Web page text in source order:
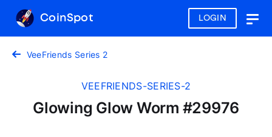
LOGIN
CoinSpot
VeeFriends Series 2
VEEFRIENDS-SERIES-2
Glowing Glow Worm #29976